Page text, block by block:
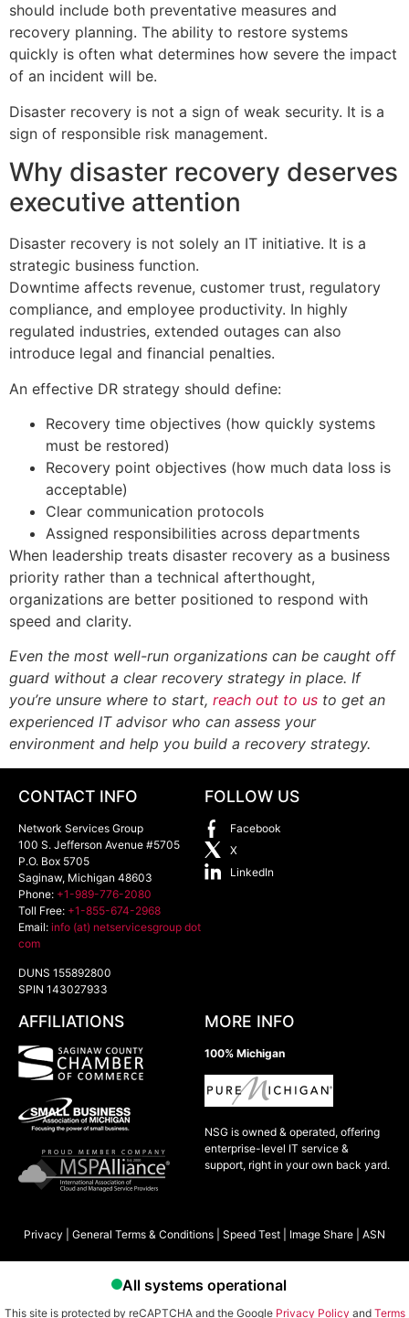
should include both preventative measures and
recovery planning. The ability to restore systems
quickly is often what determines how severe the impact
of an incident will be.
Disaster recovery is not a sign of weak security. It is a
sign of responsible risk management.
Why disaster recovery deserves
executive attention
Disaster recovery is not solely an IT initiative. It is a
strategic business function.
Downtime affects revenue, customer trust, regulatory
compliance, and employee productivity. In highly
regulated industries, extended outages can also
introduce legal and financial penalties.
An effective DR strategy should define:
Recovery time objectives (how quickly systems
must be restored)
Recovery point objectives (how much data loss is
acceptable)
Clear communication protocols
Assigned responsibilities across departments
When leadership treats disaster recovery as a business
priority rather than a technical afterthought,
organizations are better positioned to respond with
speed and clarity.
Even the most well-run organizations can be caught off
guard without a clear recovery strategy in place. If
you’re unsure where to start, reach out to us to get an
experienced IT advisor who can assess your
environment and help you build a recovery strategy.
CONTACT INFO
Network Services Group
100 S. Jefferson Avenue #5705
P.O. Box 5705
Saginaw, Michigan 48603
Phone: +1-989-776-2080
Toll Free: +1-855-674-2968
Email: info (at) netservicesgroup dot
com
DUNS 155892800
SPIN 143027933
FOLLOW US
Facebook
X
LinkedIn
AFFILIATIONS MORE INFO
100% Michigan
NSG is owned & operated, offering
enterprise-level IT service &
support, right in your own back yard.
Privacy General Terms & Conditions Speed Test Image Share ASN
This site is protected by reCAPTCHA and the Google Privacy Policy and Terms